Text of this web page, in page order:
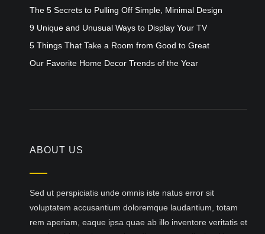
The 5 Secrets to Pulling Off Simple, Minimal Design
9 Unique and Unusual Ways to Display Your TV
5 Things That Take a Room from Good to Great
Our Favorite Home Decor Trends of the Year
ABOUT US
Sed ut perspiciatis unde omnis iste natus error sit
voluptatem accusantium doloremque laudantium, totam
rem aperiam, eaque ipsa quae ab illo inventore veritatis et